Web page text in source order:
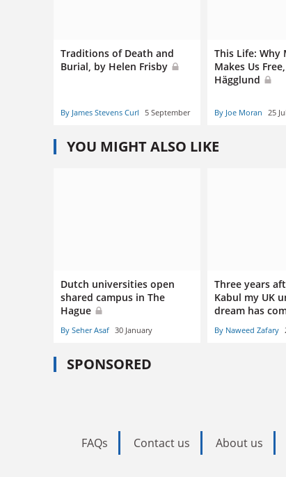
Traditions of Death and
Burial, by Helen Frisby
By James Stevens Curl 5 September
This Life:
Makes Us
Hägglund
By Joe Moran 25
YOU MIGHT ALSO LIKE
Dutch universities open
shared campus in The
Hague
By Seher Asaf 30 January
Three years
Kabul my UK
dream has
By Naweed Zafary
SPONSORED
FAQs Contact us About us